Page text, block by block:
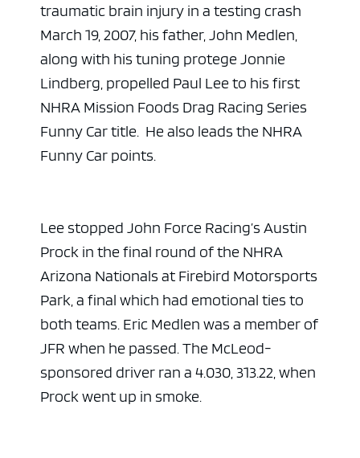
traumatic brain injury in a testing crash
March 19, 2007, his father, John Medlen,
along with his tuning protege Jonnie
Lindberg, propelled Paul Lee to his first
NHRA Mission Foods Drag Racing Series
Funny Car title. He also leads the NHRA
Funny Car points.
Lee stopped John Force Racing’s Austin
Prock in the final round of the NHRA
Arizona Nationals at Firebird Motorsports
Park, a final which had emotional ties to
both teams. Eric Medlen was a member of
JFR when he passed. The McLeod-
sponsored driver ran a 4.030, 313.22, when
Prock went up in smoke.